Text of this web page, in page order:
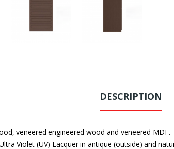
DESCRIPTION
veneered engineered wood and veneered MDF.
Violet (UV) Lacquer in antique (outside) and